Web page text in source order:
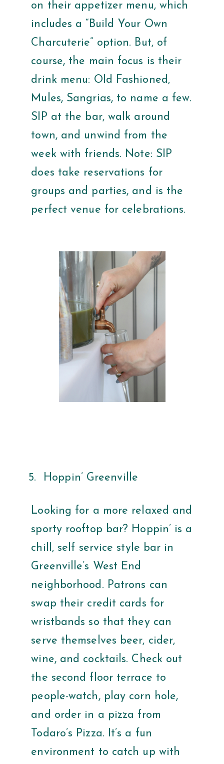
on their appetizer menu, which
includes a “Build Your Own
Charcuterie” option. But, of
course, the main focus is their
drink menu: Old Fashioned,
Mules, Sangrias, to name a few.
SIP at the bar, walk around
town, and unwind from the
week with friends. Note: SIP
does take reservations for
groups and parties, and is the
perfect venue for celebrations.
Hoppin’ Greenville
Looking for a more relaxed and
sporty rooftop bar? Hoppin’ is a
chill, self service style bar in
Greenville’s West End
neighborhood. Patrons can
swap their credit cards for
wristbands so that they can
serve themselves beer, cider,
wine, and cocktails. Check out
the second floor terrace to
people-watch, play corn hole,
and order in a pizza from
Todaro’s Pizza. It’s a fun
environment to catch up with